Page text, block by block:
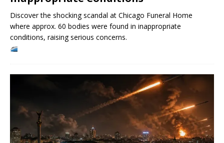
Discover the shocking scandal at Chicago Funeral Home
where approx. 60 bodies were found in inappropriate
conditions, raising serious concerns.